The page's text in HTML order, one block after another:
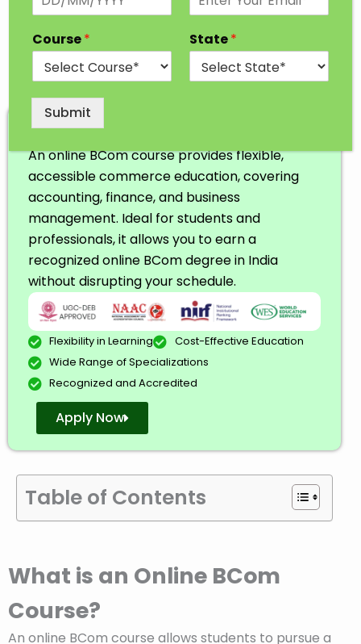
Online BCom
An online BCom course provides flexible,
accessible commerce education, covering
accounting, finance, and business
management. Ideal for students and
professionals, it allows you to earn a
recognized online BCom degree in India
without disrupting your schedule.
Flexibility in Learning
Cost-Effective Education
Wide Range of Specializations
Recognized and Accredited
Apply Now
Table of Contents
What is an Online BCom
Course?
An online BCom course allows students to pursue a
Course* State*
Submit